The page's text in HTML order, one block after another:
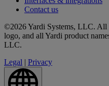
Contact us
©2026 Yardi Systems, LLC. All
logo, and all Yardi product
LLC.
Legal | Privacy